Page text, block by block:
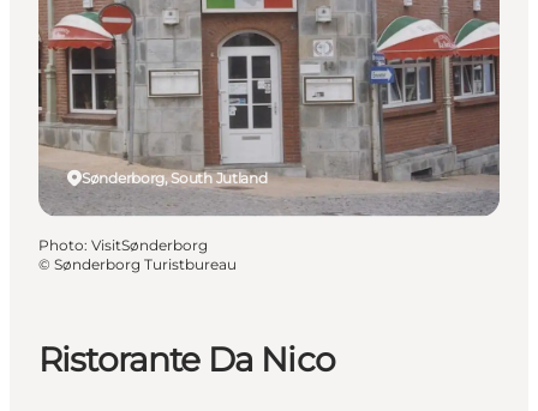
Things to do
Accommodation
Plan your trip
Events
Ristorante Da Nico
Sønderborg, South Jutland
Photo: VisitSønderborg
© Sønderborg Turistbureau